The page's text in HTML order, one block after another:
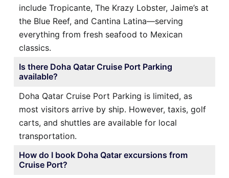
include Tropicante, The Krazy Lobster, Jaime’s at
the Blue Reef, and Cantina Latina—serving
everything from fresh seafood to Mexican
classics.
Is there Doha Qatar Cruise Port Parking
available?
Doha Qatar Cruise Port Parking is limited, as
most visitors arrive by ship. However, taxis, golf
carts, and shuttles are available for local
transportation.
How do I book Doha Qatar excursions from
Cruise Port?